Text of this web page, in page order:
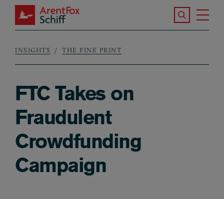
Skip to main content
ArentFox Schiff
Search the
Breadcrumb
INSIGHTS THE FINE PRINT
FTC Takes on
Fraudulent
Crowdfunding
Campaign